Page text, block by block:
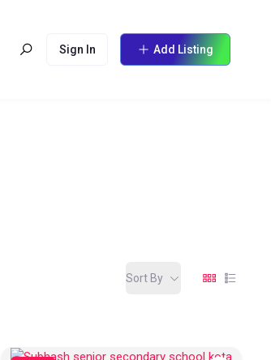
Sign In Add Listing
Sort By